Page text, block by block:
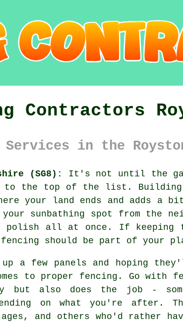
Contractors
Services in the
(SG8):
It's not until the
to the top of the list.
your land ends and adds a
sunbathing spot from the
polish all at once. If
should be part of your
a few panels and hoping
to proper fencing. Go with
but also does the job -
on what you're after.
ages, and others who'd rather